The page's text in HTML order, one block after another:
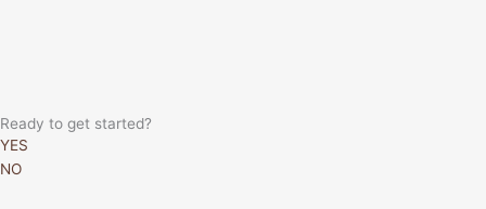
Ready to get started?
YES
NO